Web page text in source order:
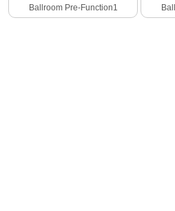
Ballroom Pre-Function1